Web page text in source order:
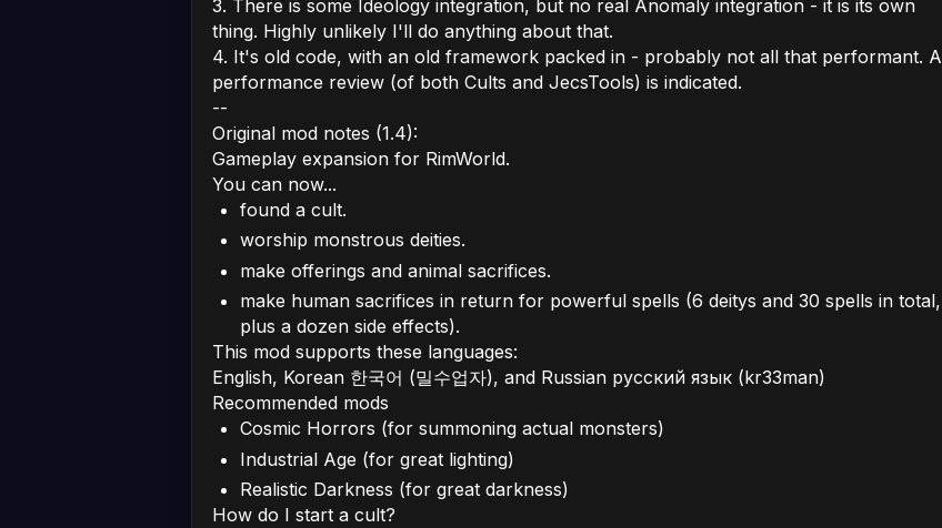
3. There is some Ideology integration, but no real Anomaly integration - it is its own
thing. Highly unlikely I'll do anything about that.
4. It's old code, with an old framework packed in - probably not all that performant. A
performance review (of both Cults and JecsTools) is indicated.
--
Original mod notes (1.4):
Gameplay expansion for RimWorld.
You can now...
found a cult.
worship monstrous deities.
make offerings and animal sacrifices.
make human sacrifices in return for powerful spells (6 deitys and 30 spells in total,
plus a dozen side effects).
This mod supports these languages:
English, Korean 한국어 (밀수업자), and Russian русский язык (kr33man)
Recommended mods
Cosmic Horrors (for summoning actual monsters)
Industrial Age (for great lighting)
Realistic Darkness (for great darkness)
How do I start a cult?